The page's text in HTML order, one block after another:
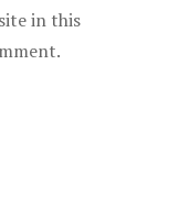
in this